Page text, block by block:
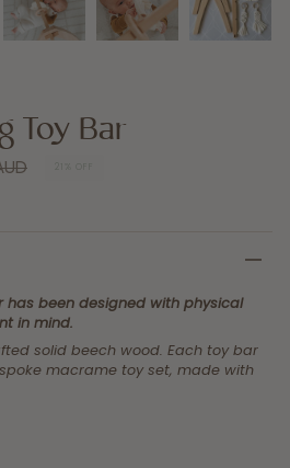
Toy Bar
has been designed with physical
in mind.
solid beech wood. Each toy bar
macrame toy set, made with